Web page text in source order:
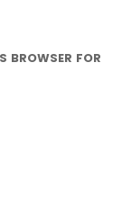
BROWSER FOR